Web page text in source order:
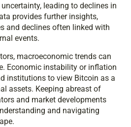
leading to declines in
provides further insights,
and declines often linked with
events.
macroeconomic trends can
Economic instability or inflation
institutions to view Bitcoin as a
assets. Keeping abreast of
and market developments
and navigating